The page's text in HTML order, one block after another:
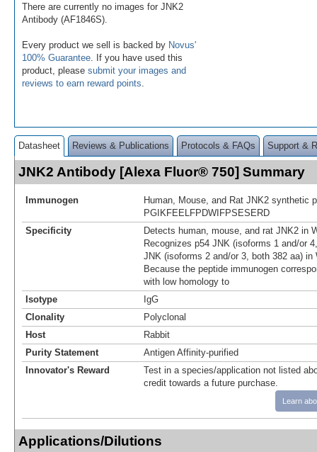
There are currently no images for JNK2
Antibody (AF1846S).
Every product we sell is backed by Novus'
100% Guarantee . If you have used this
product, please submit your images and
reviews to earn reward points
Datasheet Reviews & Publications Protocols & FAQs Support &
JNK2 Antibody [Alexa Fluor® 750] Summary
Immunogen
Human, Mouse, and Rat JNK2 synthetic
PGIKFEELFPDWIFPSESERD
Specificity
Detects human, mouse, and rat JNK2 in
Recognizes p54 JNK (isoforms 1 and/or
JNK (isoforms 2 and/or 3, both 382 aa) in
Because the peptide immunogen
with low homology to
Isotype
IgG
Clonality
Polyclonal
Host
Rabbit
Purity Statement
Antigen Affinity-purified
Innovator's Reward
Test in a species/application not listed
credit towards a future purchase.
Learn
Applications/Dilutions